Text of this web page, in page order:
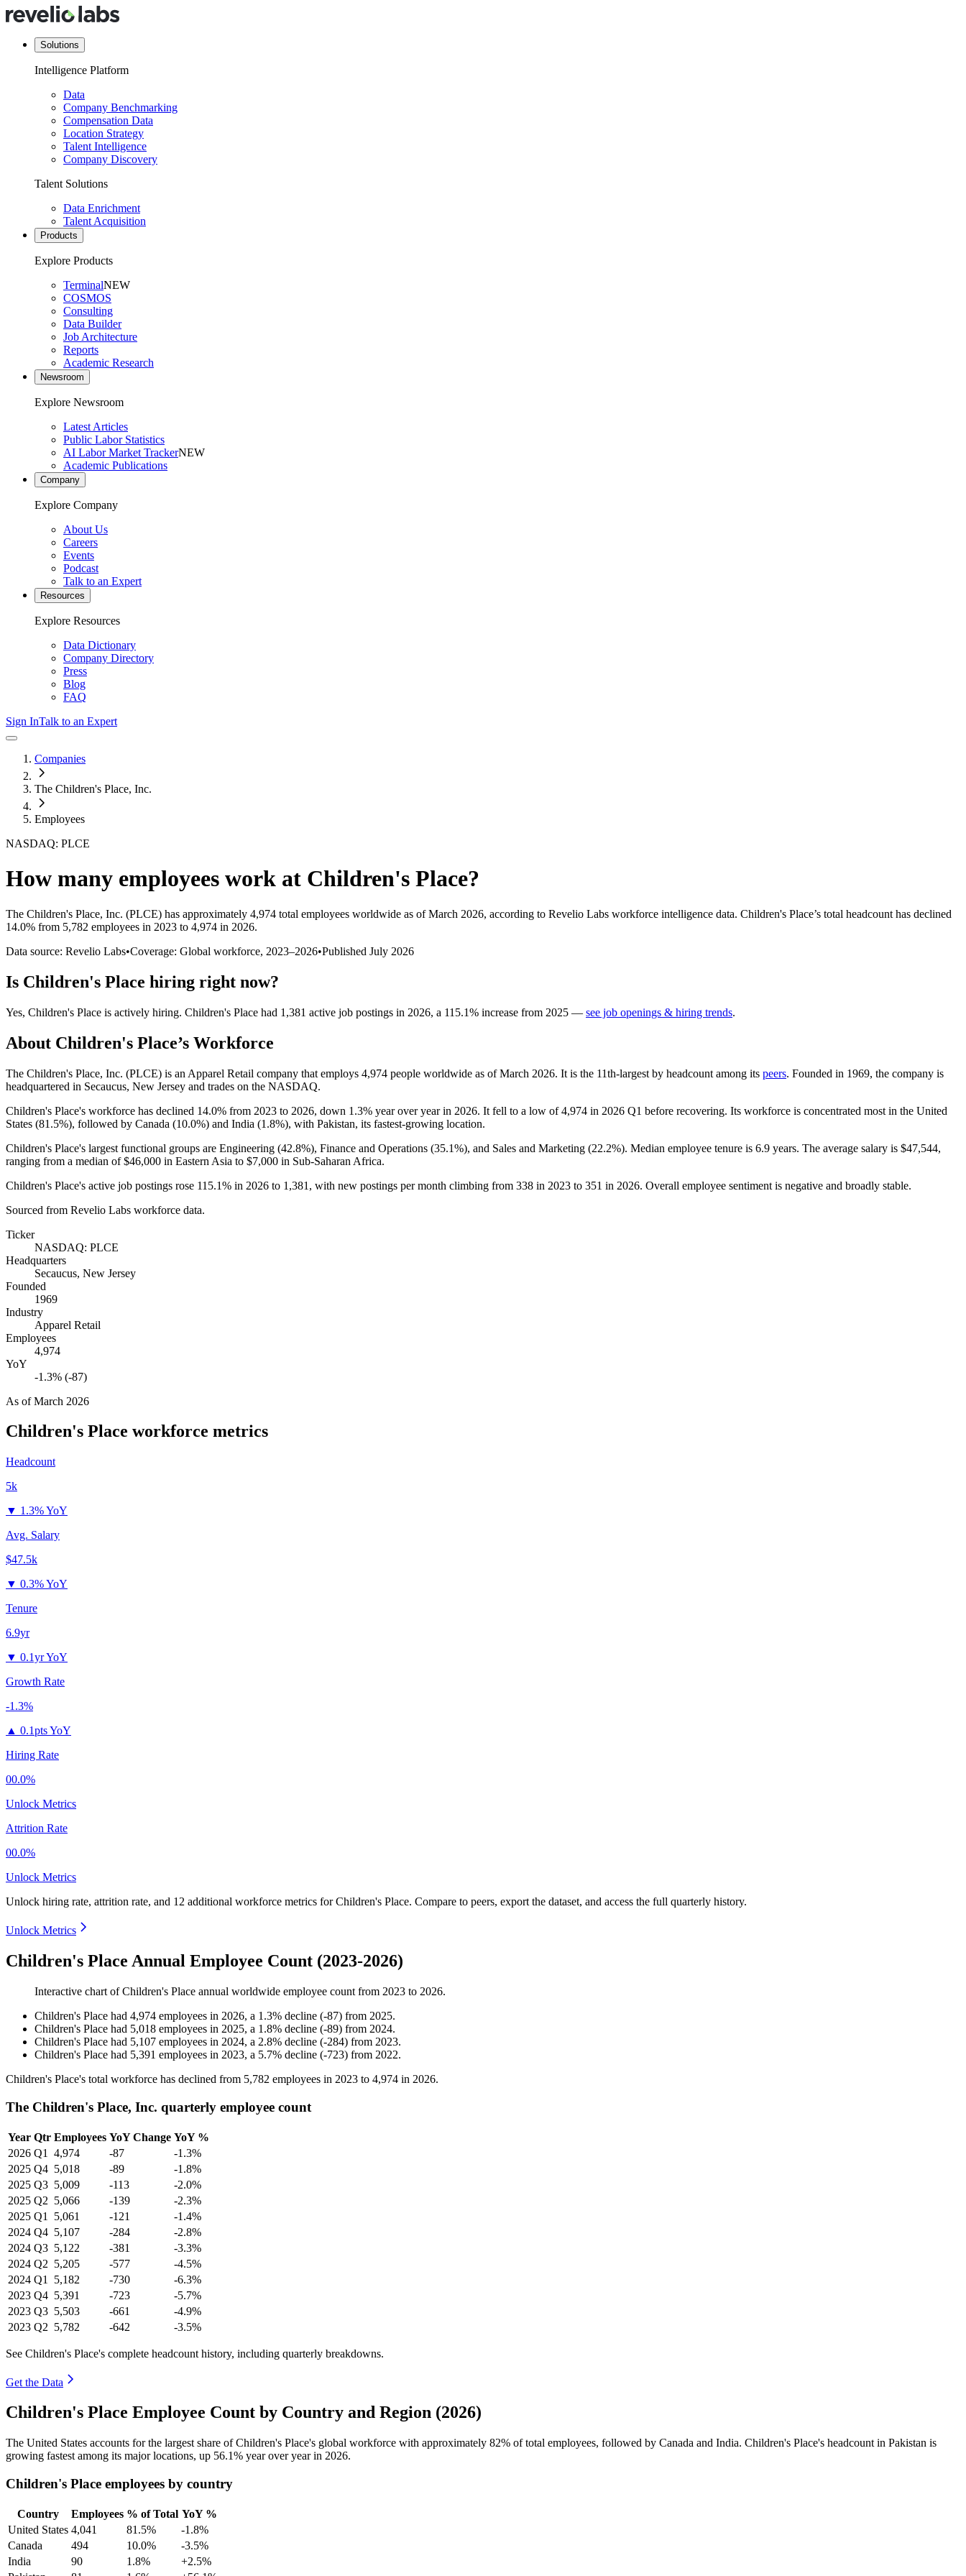
Solutions
Intelligence Platform
Data
Company Benchmarking
Compensation Data
Location Strategy
Talent Intelligence
Company Discovery
Talent Solutions
Data Enrichment
Talent Acquisition
Products
Explore Products
TerminalNEW
COSMOS
Consulting
Data Builder
Job Architecture
Reports
Academic Research
Newsroom
Explore Newsroom
Latest Articles
Public Labor Statistics
AI Labor Market TrackerNEW
Academic Publications
Company
Explore Company
About Us
Careers
Events
Podcast
Talk to an Expert
Resources
Explore Resources
Data Dictionary
Company Directory
Press
Blog
FAQ
Sign InTalk to an Expert
Companies
The Children's Place, Inc.
Employees
NASDAQ: PLCE
How many employees work at Children's Place?
The Children's Place, Inc. (PLCE) has approximately 4,974 total employees worldwide as of March 2026, according to Revelio Labs workforce intelligence data. Children's Place’s total headcount has declined
14.0% from 5,782 employees in 2023 to 4,974 in 2026.
Data source: Revelio Labs•Coverage: Global workforce, 2023–2026•Published July 2026
Is Children's Place hiring right now?
Yes, Children's Place is actively hiring. Children's Place had 1,381 active job postings in 2026, a 115.1% increase from 2025 — see job openings & hiring trends.
About Children's Place’s Workforce
The Children's Place, Inc. (PLCE) is an Apparel Retail company that employs 4,974 people worldwide as of March 2026. It is the 11th-largest by headcount among its peers. Founded in 1969, the company is
headquartered in Secaucus, New Jersey and trades on the NASDAQ.
Children's Place's workforce has declined 14.0% from 2023 to 2026, down 1.3% year over year in 2026. It fell to a low of4,974 in 2026 Q1 before recovering. Its workforce is concentrated most in the United
States (81.5%), followed by Canada (10.0%) and India (1.8%), with Pakistan, its fastest-growing location.
Children's Place's largest functional groups are Engineering (42.8%), Finance and Operations (35.1%), and Sales and Marketing (22.2%). Median employee tenure is 6.9 years. The average salary is $47,544,
ranging from a median of$46,000 in Eastern Asia to $7,000 in Sub-Saharan Africa.
Children's Place's active job postings rose 115.1% in 2026 to 1,381 , with new postings per month climbing from 338 in 2023 to 351 in 2026. Overall employee sentiment is negative and broadly stable.
Sourced from Revelio Labs workforce data.
Ticker
NASDAQ: PLCE
Headquarters
Secaucus, New Jersey
Founded
1969
Industry
Apparel Retail
Employees
4,974
YoY
-1.3% (-87)
As ofMarch 2026
Children's Place workforce metrics
Headcount
5k
▼ 1.3% YoY
Avg. Salary
$47.5k
▼ 0.3% YoY
Tenure
6.9yr
▼ 0.1yr YoY
Growth Rate
-1.3%
▲ 0.1pts YoY
Hiring Rate
00.0%
Unlock Metrics
Attrition Rate
00.0%
Unlock Metrics
Unlock hiring rate, attrition rate, and 12 additional workforce metrics forChildren's Place. Compare to peers, export the dataset, and access the full quarterly history.
Unlock Metrics
Children's Place Annual Employee Count (2023-2026)
Interactive chart ofChildren's Place annual worldwide employee count from 2023 to 2026.
Children's Place had 4,974 employees in 2026, a 1.3% decline (-87) from 2025.
Children's Place had 5,018 employees in 2025, a 1.8% decline (-89) from 2024.
Children's Place had 5,107 employees in 2024, a 2.8% decline (-284) from 2023.
Children's Place had 5,391 employees in 2023, a 5.7% decline (-723) from 2022.
Children's Place's total workforce has declined from 5,782 employees in 2023 to 4,974 in 2026.
The Children's Place, Inc. quarterly employee count
Year Qtr Employees YoY Change YoY %
2026 Q1 4,974 -87
-1.3%
2025 Q4 5,018 -89
-1.8%
2025 Q3 5,009 -113
-2.0%
2025 Q2 5,066 -139
-2.3%
2025 Q1 5,061 -121
-1.4%
2024 Q4 5,107 -284
-2.8%
2024 Q3 5,122 -381
-3.3%
2024 Q2 5,205 -577
-4.5%
2024 Q1 5,182 -730
-6.3%
2023 Q4 5,391 -723
-5.7%
2023 Q3 5,503 -661
-4.9%
2023 Q2 5,782 -642 -3.5%
See Children's Place's complete headcount history, including quarterly breakdowns.
Get the Data
Children's Place Employee Count by Country and Region (2026)
The United States accounts for the largest share of Children's Place's global workforce with approximately 82% of total employees, followed by Canada and India. Children's Place's headcount in Pakistan is
growing fastest among its major locations, up 56.1% year over year in 2026.
Children's Place employees by country
Country Employees % of Total YoY %
United States 4,041 81.5%
-1.8%
Canada
494 10.0%
-3.5%
India
90 1.8%
+2.5%